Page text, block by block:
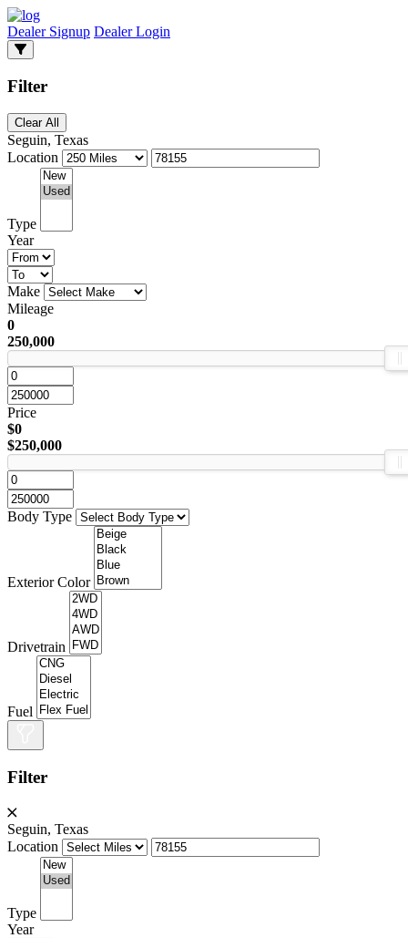
Dealer Signup Dealer Login
Filter
Clear All
Seguin, Texas
Location
Type
Year
Make
Mileage
0
250,000
Price
$0
$250,000
Body Type
Exterior Color
Drivetrain
Fuel
Filter
Seguin, Texas
Location
Type
Year